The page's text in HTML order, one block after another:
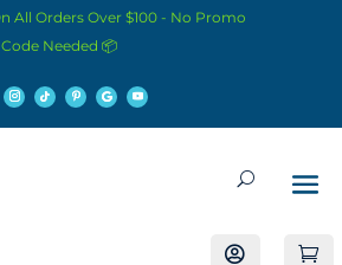
All Orders Over $100 - No Promo
Code Needed 📦
 